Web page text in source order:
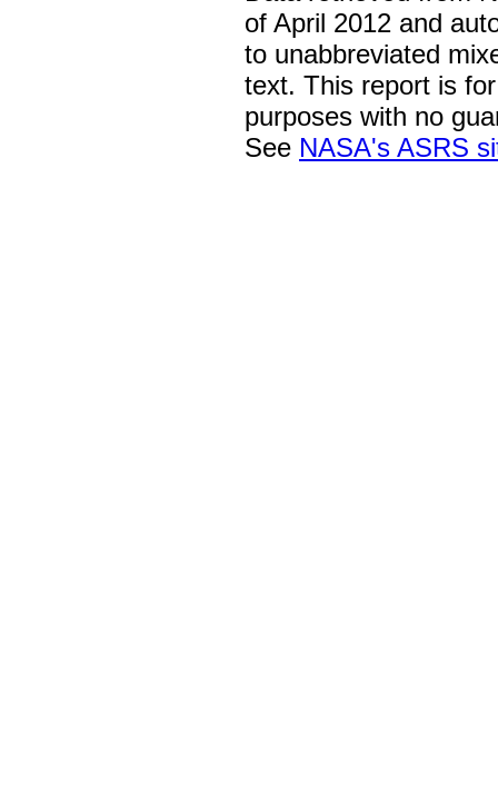
of April 2012 and
to unabbreviated
text. This report is
purposes with no
See NASA's ASRS